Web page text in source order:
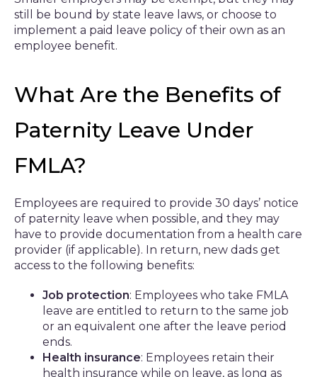
still be bound by state leave laws, or choose to
implement a paid leave policy of their own as an
employee benefit.
What Are the Benefits of
Paternity Leave Under
FMLA?
Employees are required to provide 30 days’ notice
of paternity leave when possible, and they may
have to provide documentation from a health care
provider (if applicable). In return, new dads get
access to the following benefits:
Job protection: Employees who take FMLA
leave are entitled to return to the same job
or an equivalent one after the leave period
ends.
Health insurance: Employees retain their
health insurance while on leave, as long as